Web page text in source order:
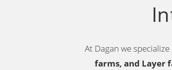
At Dagan we
farms, and Layer